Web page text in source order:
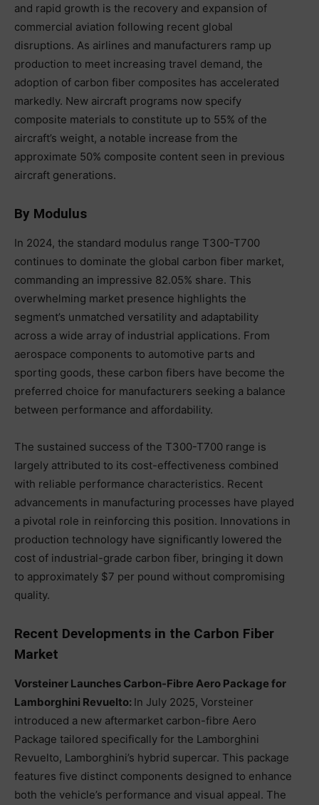
and rapid growth is the recovery and expansion of
commercial aviation following recent global
disruptions. As airlines and manufacturers ramp up
production to meet increasing travel demand, the
adoption of carbon fiber composites has accelerated
markedly. New aircraft programs now specify
composite materials to constitute up to 55% of the
aircraft’s weight, a notable increase from the
approximate 50% composite content seen in previous
aircraft generations.
By Modulus
In 2024, the standard modulus range T300-T700
continues to dominate the global carbon fiber market,
commanding an impressive 82.05% share. This
overwhelming market presence highlights the
segment’s unmatched versatility and adaptability
across a wide array of industrial applications. From
aerospace components to automotive parts and
sporting goods, these carbon fibers have become the
preferred choice for manufacturers seeking a balance
between performance and affordability.
The sustained success of the T300-T700 range is
largely attributed to its cost-effectiveness combined
with reliable performance characteristics. Recent
advancements in manufacturing processes have played
a pivotal role in reinforcing this position. Innovations in
production technology have significantly lowered the
cost of industrial-grade carbon fiber, bringing it down
to approximately $7 per pound without compromising
quality.
Recent Developments in the Carbon Fiber
Market
Vorsteiner Launches Carbon-Fibre Aero Package for
Lamborghini Revuelto: In July 2025, Vorsteiner
introduced a new aftermarket carbon-fibre Aero
Package tailored specifically for the Lamborghini
Revuelto, Lamborghini’s hybrid supercar. This package
features five distinct components designed to enhance
both the vehicle’s performance and visual appeal. The